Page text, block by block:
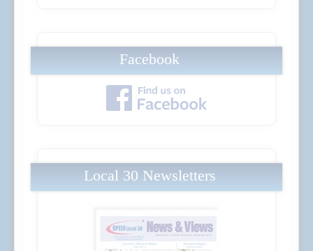
Facebook
Local 30 Newsletters